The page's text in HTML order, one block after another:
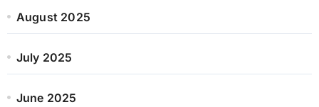
August 2025
July 2025
June 2025